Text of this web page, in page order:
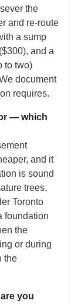
the
and re-route
a sump
and a
to two)
document
requires.
— which
and it
is sound
trees,
Toronto
foundation
the
or during
the
you